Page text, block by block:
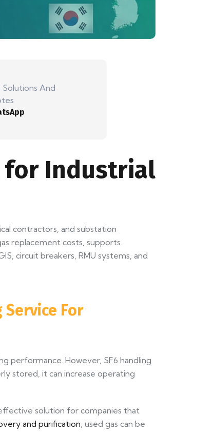
And
for Industrial
contractors, and substation
replacement costs, supports
circuit breakers, RMU systems, and
For
performance. However, SF6 handling
stored, it can increase operating
solution for companies that
and purification , used gas can be